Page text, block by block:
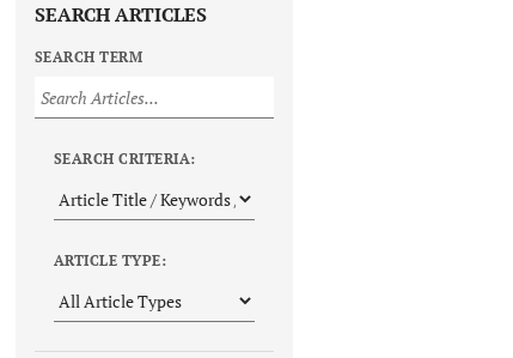
SEARCH ARTICLES
SEARCH TERM
SEARCH CRITERIA:
ARTICLE TYPE: